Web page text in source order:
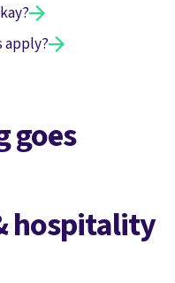
apply?
goes
hospitality